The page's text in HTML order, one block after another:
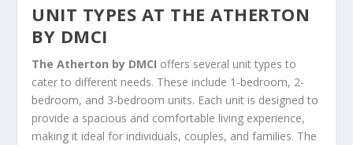
UNIT TYPES AT THE ATHERTON
BY DMCI
The Atherton by DMCI offers several unit types to
cater to different needs. These include 1-bedroom, 2-
bedroom, and 3-bedroom units. Each unit is designed to
provide a spacious and comfortable living experience,
making it ideal for individuals, couples, and families. The